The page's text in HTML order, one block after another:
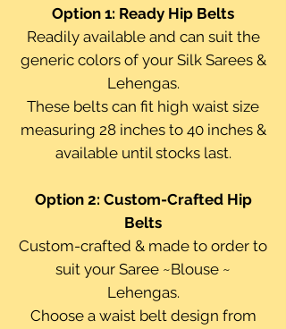
Option 1: Ready Hip Belts
Readily available and can suit the
generic colors of your Silk Sarees &
Lehengas.
These belts can fit high waist size
measuring 28 inches to 40 inches &
available until stocks last.
Option 2: Custom-Crafted Hip
Belts
Custom-crafted & made to order to
suit your Saree ~Blouse ~
Lehengas.
Choose a waist belt design from